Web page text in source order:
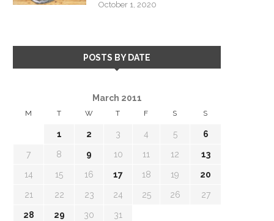
October 1, 2020
POSTS BY DATE
March 2011
M T W T F S S
1 2 3 4 5 6
7 8 9 10 11 12 13
14 15 16 17 18 19 20
21 22 23 24 25 26 27
28 29 30 31